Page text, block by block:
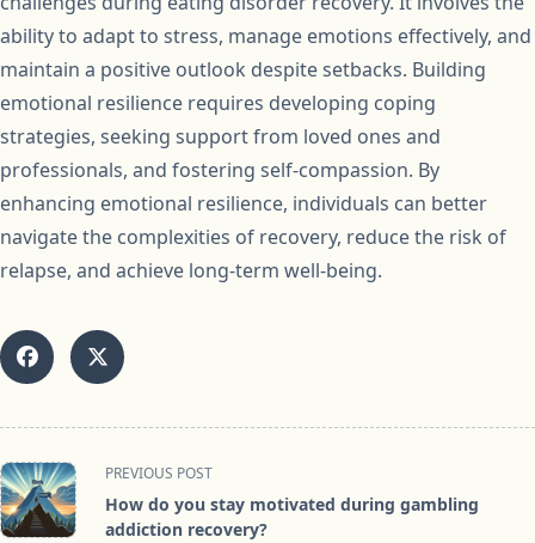
ability to adapt to stress, manage emotions effectively, and
maintain a positive outlook despite setbacks. Building
emotional resilience requires developing coping
strategies, seeking support from loved ones and
professionals, and fostering self-compassion. By
enhancing emotional resilience, individuals can better
navigate the complexities of recovery, reduce the risk of
relapse, and achieve long-term well-being.
<span
class="nav-
subtitle
PREVIOUS POST
How do you stay motivated during gambling
addiction recovery?